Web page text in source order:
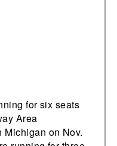
for six seats
Area
on Nov.